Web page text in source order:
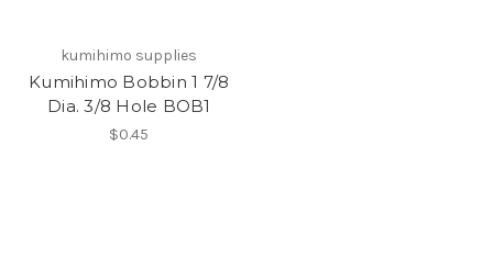
kumihimo supplies
Kumihimo Bobbin 1 7/8
Dia. 3/8 Hole BOB1
$0.45